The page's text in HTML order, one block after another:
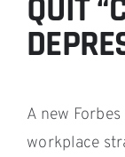
QUIT
A new
workplace